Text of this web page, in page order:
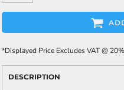
*Displayed Price Excludes VAT @ 20%
DESCRIPTION